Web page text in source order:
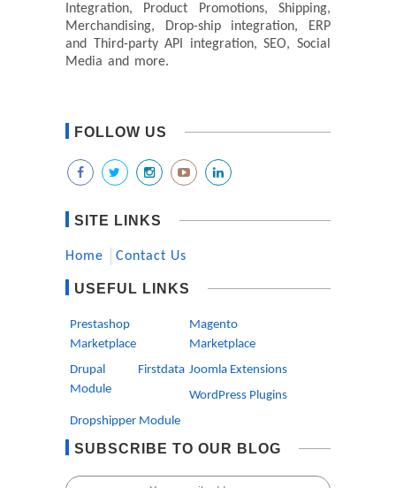
Integration, Product Promotions, Shipping,
Merchandising, Drop-ship integration, ERP
and Third-party API integration, SEO, Social
Media and more.
FOLLOW US
SITE LINKS
Home Contact Us
USEFUL LINKS
Prestashop
Marketplace
Magento
Marketplace
Drupal Firstdata
Module
Joomla Extensions
WordPress Plugins
Dropshipper Module
SUBSCRIBE TO OUR BLOG